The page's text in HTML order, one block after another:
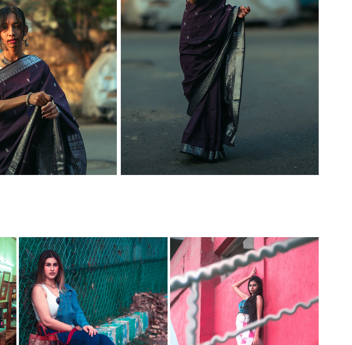
SPLASH X ZARA FT. TIWANIA BELLO
2022
IMMATURE-MATURE FT. APARNA
2023